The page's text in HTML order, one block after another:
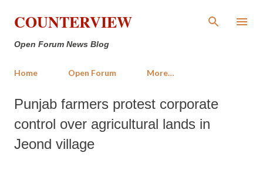
Skip to main content
COUNTERVIEW
Open Forum News Blog
Home Open Forum More…
Punjab farmers protest corporate
control over agricultural lands in
Jeond village